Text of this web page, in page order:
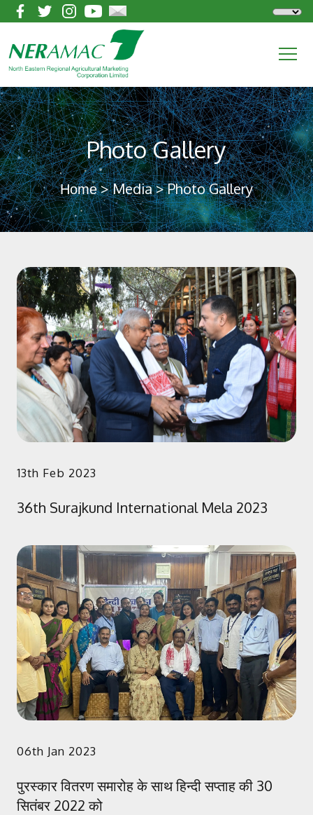
Photo Gallery
Home> Media > Photo Gallery
13th Feb 2023
36th Surajkund International Mela 2023
06th Jan 2023
पुरस्कार वितरण समारोह के साथ हिन्दी सप्ताह की 30
सितंबर 2022 को